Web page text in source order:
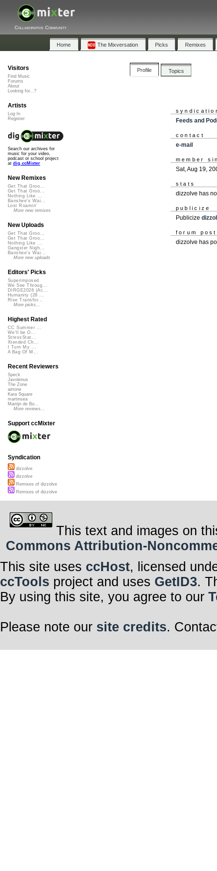
Collaborative Community
Home The Mixversation Picks Remixes
Profile Topics
Feeds and
contact
e-mail
member
Sat, Aug 19,
stats
dizzolve has
publicize
Publicize
forum
dizzolve has
Visitors
Find Music
Forums
About
Looking for...?
Artists
Log In
Register
Search our archives for
music for your video,
podcast or school project
at dig.ccMixter
New Remixes
Get That Groo...
Get That Groo...
Nothing Like ...
Banshee's Wai...
Lost Roamin'
More new remixes
New Uploads
Get That Groo...
Get That Groo...
Nothing Like ...
Gangster Nigh...
Banshee's Wai...
More new uploads
Editors' Picks
Superimposed
We See Throug...
DIRGE2026 (Ac...
Humanity (26 ...
Rise Transfor...
More picks...
Highest Rated
CC Summer ...
We'll be O...
StressStat...
Xtended Ch...
I Turn My ...
A Bag Of M...
Recent Reviewers
Speck
Javolenus
The Zone
airtone
Kara Square
martinsea
Martijn de Bo...
More reviews...
Support ccMixter
Syndication
dizzolve
dizzolve
Remixes of dizzolve
Remixes of dizzolve
This text and images on
Commons Attribution-
This site uses ccHost, licensed
ccTools project and uses GetID3.
By using this site, you agree to our
Please note our site credits.